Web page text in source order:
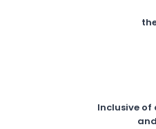
Inclusive